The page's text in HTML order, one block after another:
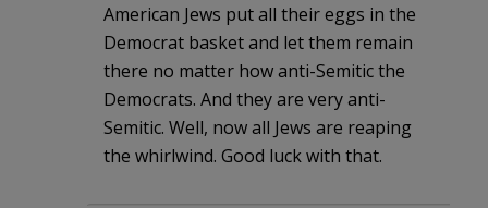
American Jews put all their eggs in the
Democrat basket and let them remain
there no matter how anti-Semitic the
Democrats. And they are very anti-
Semitic. Well, now all Jews are reaping
the whirlwind. Good luck with that.